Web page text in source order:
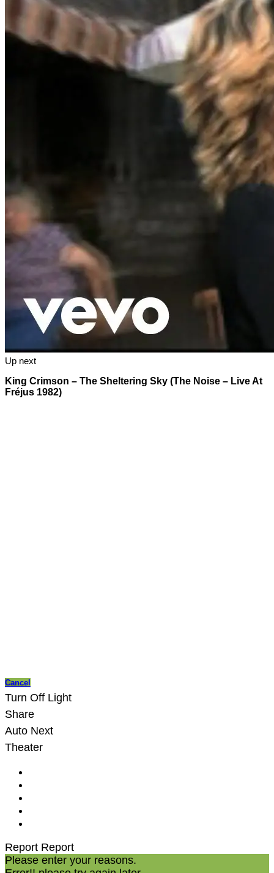
Up next
King Crimson – The Sheltering Sky (The Noise – Live At
Fréjus 1982)
Cancel
Turn Off Light
Share
Auto Next
Theater
Report Report
Please enter your reasons.